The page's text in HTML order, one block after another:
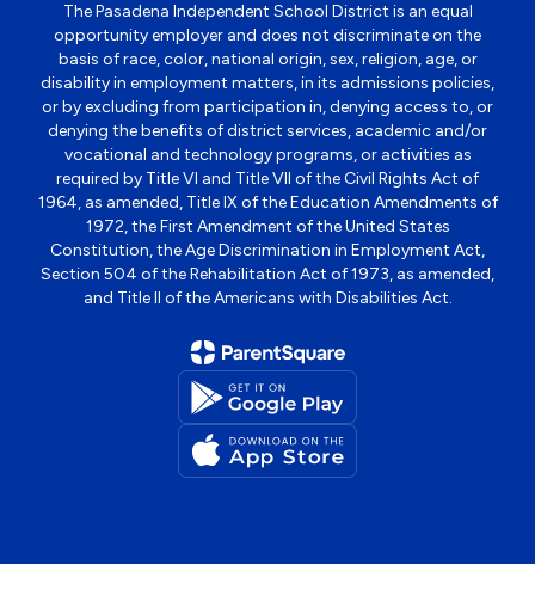
The Pasadena Independent School District is an equal
opportunity employer and does not discriminate on the
basis of race, color, national origin, sex, religion, age, or
disability in employment matters, in its admissions policies,
or by excluding from participation in, denying access to, or
denying the benefits of district services, academic and/or
vocational and technology programs, or activities as
required by Title VI and Title VII of the Civil Rights Act of
1964, as amended, Title IX of the Education Amendments of
1972, the First Amendment of the United States
Constitution, the Age Discrimination in Employment Act,
Section 504 of the Rehabilitation Act of 1973, as amended,
and Title II of the Americans with Disabilities Act.